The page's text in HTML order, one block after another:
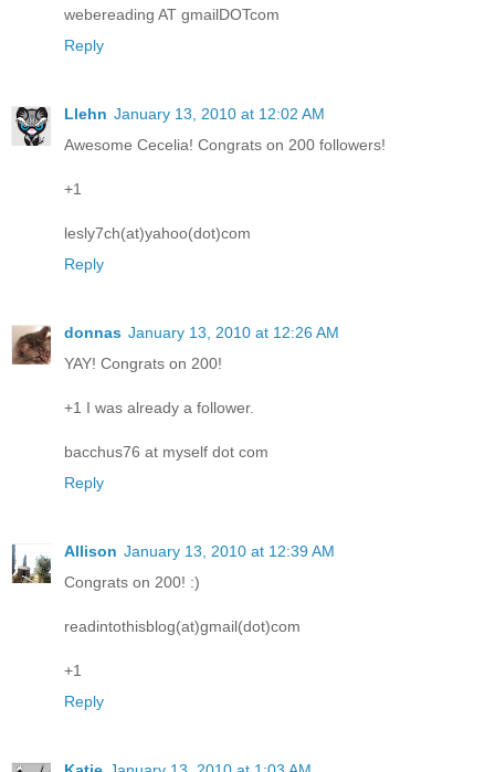
webereading AT gmailDOTcom
Reply
Llehn January 13, 2010 at 12:02 AM
Awesome Cecelia! Congrats on 200 followers!
+1
lesly7ch(at)yahoo(dot)com
Reply
donnas January 13, 2010 at 12:26 AM
YAY! Congrats on 200!
+1 I was already a follower.
bacchus76 at myself dot com
Reply
Allison January 13, 2010 at 12:39 AM
Congrats on 200! :)
readintothisblog(at)gmail(dot)com
+1
Reply